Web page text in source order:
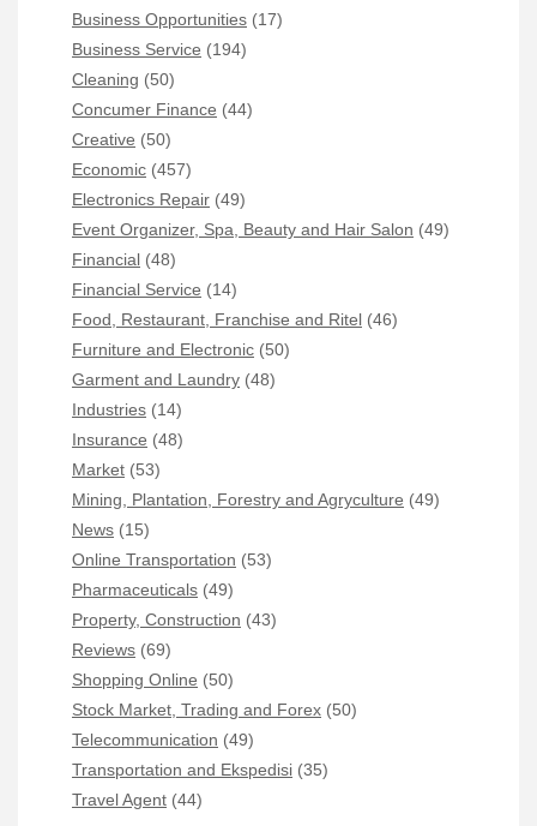
Business Opportunities (17)
Business Service (194)
Cleaning (50)
Concumer Finance (44)
Creative (50)
Economic (457)
Electronics Repair (49)
Event Organizer, Spa, Beauty and Hair Salon (49)
Financial (48)
Financial Service (14)
Food, Restaurant, Franchise and Ritel (46)
Furniture and Electronic (50)
Garment and Laundry (48)
Industries (14)
Insurance (48)
Market (53)
Mining, Plantation, Forestry and Agryculture (49)
News (15)
Online Transportation (53)
Pharmaceuticals (49)
Property, Construction (43)
Reviews (69)
Shopping Online (50)
Stock Market, Trading and Forex (50)
Telecommunication (49)
Transportation and Ekspedisi (35)
Travel Agent (44)